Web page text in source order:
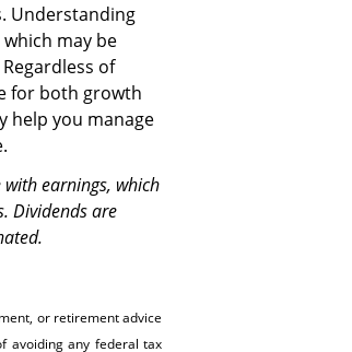
Understanding
may be
of
for both growth
help you manage
earnings, which
Dividends are
or retirement advice
­avoiding any ­federal tax